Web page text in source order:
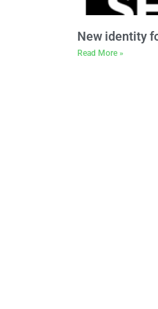
New identity
Read More »